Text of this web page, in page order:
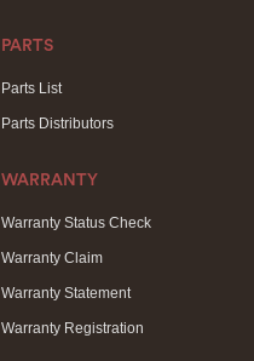
PARTS
Parts List
Parts Distributors
WARRANTY
Warranty Status Check
Warranty Claim
Warranty Statement
Warranty Registration